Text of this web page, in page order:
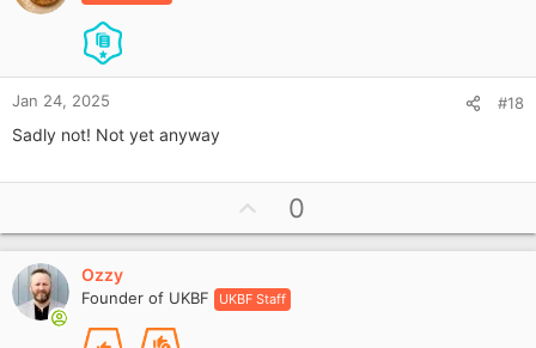
s
Jan 24, 2025 #18
Sadly not! Not yet anyway
p
v
o
t
0
Ozzy
Founder of UKBF UKBF Staff